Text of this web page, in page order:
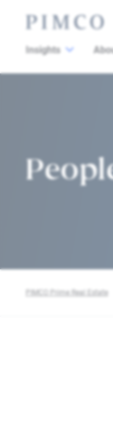
Insights
PIMCO Prime Real Estate